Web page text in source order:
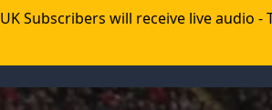
UK Subscribers will receive live audio